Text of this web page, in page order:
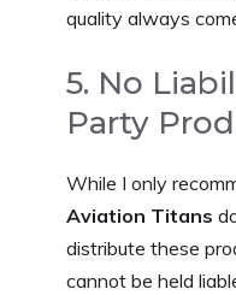
quality always
5. No
Party
While I only
Aviation Titans
distribute these
cannot be held